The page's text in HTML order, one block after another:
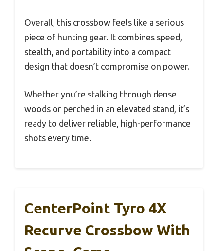
Overall, this crossbow feels like a serious
piece of hunting gear. It combines speed,
stealth, and portability into a compact
design that doesn’t compromise on power.
Whether you’re stalking through dense
woods or perched in an elevated stand, it’s
ready to deliver reliable, high-performance
shots every time.
CenterPoint Tyro 4X
Recurve Crossbow With